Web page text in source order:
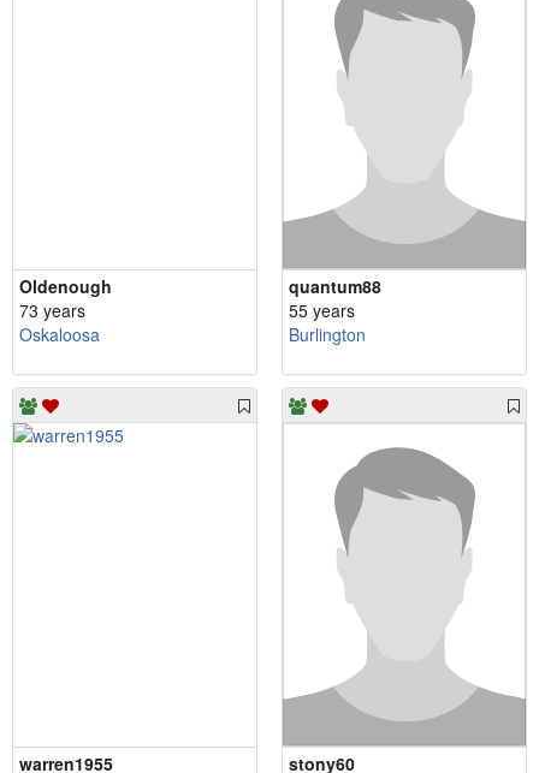
Oldenough
73 years
Oskaloosa
quantum88
55 years
Burlington
warren1955
stony60